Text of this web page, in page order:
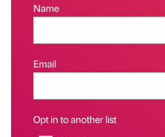
Name
Email
Opt in to another list